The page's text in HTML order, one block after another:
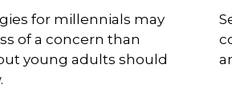
for millennials may
of a concern than
young adults should